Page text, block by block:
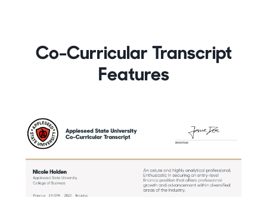
Co-Curricular Transcript
Features